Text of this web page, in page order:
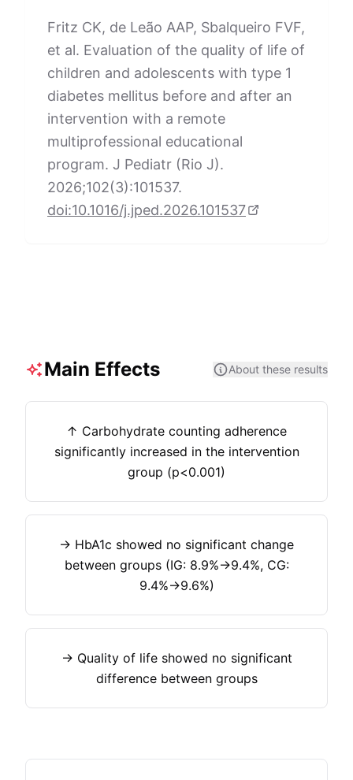
Fritz CK, de Leão AAP, Sbalqueiro FVF,
et al. Evaluation of the quality of life of
children and adolescents with type 1
diabetes mellitus before and after an
intervention with a remote
multiprofessional educational
program. J Pediatr (Rio J).
2026;102(3):101537.
doi:10.1016/j.jped.2026.101537
Main Effects About these results
↑ Carbohydrate counting adherence
significantly increased in the intervention
group (p<0.001)
→ HbA1c showed no significant change
between groups (IG: 8.9%→9.4%, CG:
9.4%→9.6%)
→ Quality of life showed no significant
difference between groups